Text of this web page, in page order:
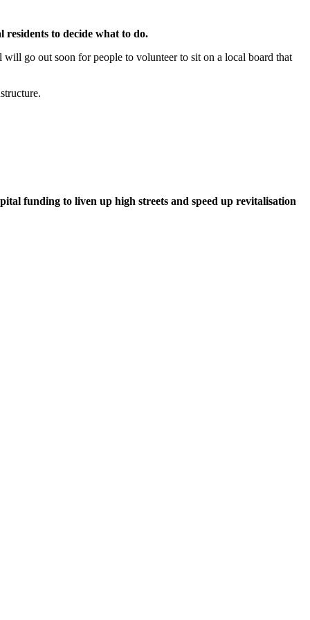
to decide what to do.
go out soon for people to volunteer to sit on a local board that
funding to liven up high streets and speed up revitalisation